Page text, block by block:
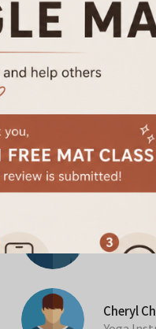
Anna Chan
Pilates
Cheryl